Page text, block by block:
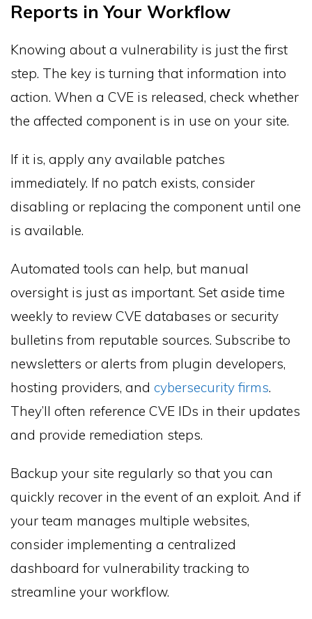
Reports in Your Workflow
Knowing about a vulnerability is just the first
step. The key is turning that information into
action. When a CVE is released, check whether
the affected component is in use on your site.
If it is, apply any available patches
immediately. If no patch exists, consider
disabling or replacing the component until one
is available.
Automated tools can help, but manual
oversight is just as important. Set aside time
weekly to review CVE databases or security
bulletins from reputable sources. Subscribe to
newsletters or alerts from plugin developers,
hosting providers, and cybersecurity firms.
They’ll often reference CVE IDs in their updates
and provide remediation steps.
Backup your site regularly so that you can
quickly recover in the event of an exploit. And if
your team manages multiple websites,
consider implementing a centralized
dashboard for vulnerability tracking to
streamline your workflow.